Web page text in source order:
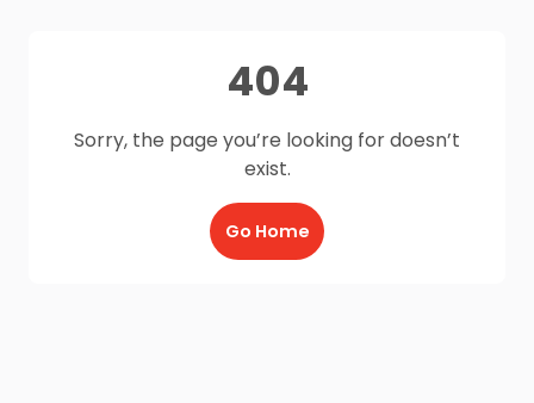
404
Sorry, the page you’re looking for doesn’t
exist.
Go Home